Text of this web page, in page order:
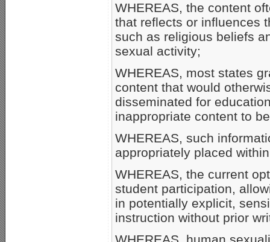
WHEREAS, the content
that reflects or influences
such as religious beliefs
sexual activity;
WHEREAS, most states
content that would
disseminated for
inappropriate content to
WHEREAS, such
appropriately placed
WHEREAS, the current
student participation,
in potentially explicit,
instruction without prior